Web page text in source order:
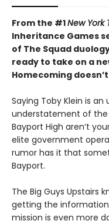
From the #1New York
Inheritance Games
of The Squad
ready to take on a
Homecoming
Saying Toby Klein is
understatement of the
Bayport High aren’t
elite government
rumor has it that
Bayport.
The Big Guys Upstairs
getting the
mission is even more